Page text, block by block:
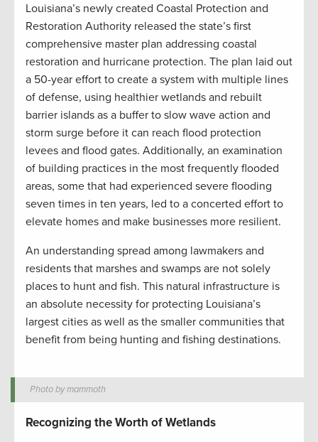
Louisiana’s newly created Coastal Protection and
Restoration Authority released the state’s first
comprehensive master plan addressing coastal
restoration and hurricane protection. The plan laid out
a 50-year effort to create a system with multiple lines
of defense, using healthier wetlands and rebuilt
barrier islands as a buffer to slow wave action and
storm surge before it can reach flood protection
levees and flood gates. Additionally, an examination
of building practices in the most frequently flooded
areas, some that had experienced severe flooding
seven times in ten years, led to a concerted effort to
elevate homes and make businesses more resilient.
An understanding spread among lawmakers and
residents that marshes and swamps are not solely
places to hunt and fish. This natural infrastructure is
an absolute necessity for protecting Louisiana’s
largest cities as well as the smaller communities that
benefit from being hunting and fishing destinations.
Photo by mammoth
Recognizing the Worth of Wetlands